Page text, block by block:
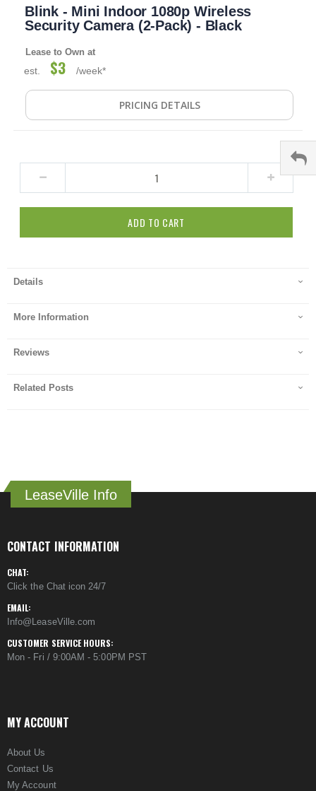
images
Blink - Mini Indoor 1080p Wireless
Security Camera (2-Pack) - Black
Lease to Own at
est. $3 /week*
PRICING DETAILS
ADD TO CART
Details
More Information
Reviews
Related Posts
LeaseVille Info
CONTACT INFORMATION
CHAT:
Click the Chat icon 24/7
EMAIL:
Info@LeaseVille.com
CUSTOMER SERVICE HOURS:
Mon - Fri / 9:00AM - 5:00PM PST
MY ACCOUNT
About Us
Contact Us
My Account